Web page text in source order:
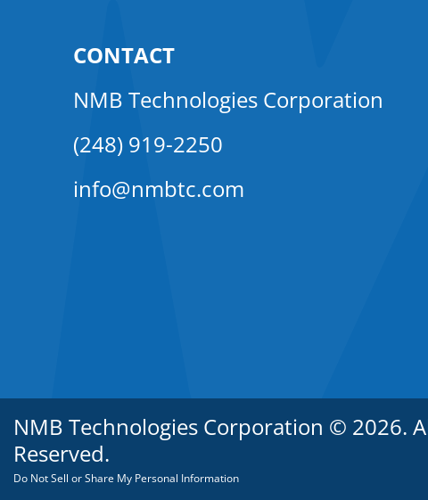
CONTACT
NMB Technologies Corporation
(248) 919-2250
info@nmbtc.com
NMB Technologies Corporation © 2026.
Reserved.
Do Not Sell or Share My Personal Information